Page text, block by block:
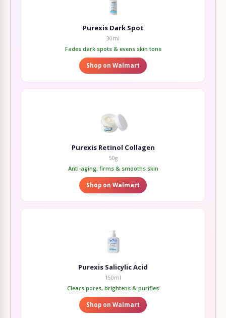
Purexis Dark Spot
30ml
Fades dark spots & evens skin tone
Shop on Walmart
Purexis Retinol Collagen
50g
Anti-aging, firms & smooths skin
Shop on Walmart
Purexis Salicylic Acid
150ml
Clears pores, brightens & purifies
Shop on Walmart